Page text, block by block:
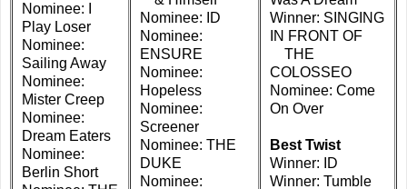
Nominee: I
Play Loser
Nominee:
Sailing Away
Nominee:
Mister Creep
Nominee:
Dream Eaters
Nominee:
Berlin Short
Nominee: ID
Nominee:
ENSURE
Nominee:
Hopeless
Nominee:
Screener
Nominee: THE
DUKE
Nominee:
Winner: SINGING
IN FRONT OF
THE
COLOSSEO
Nominee: Come
On Over
Best Twist
Winner: ID
Winner: Tumble